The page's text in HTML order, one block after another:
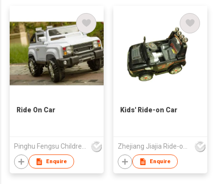
Ride On Car
Pinghu Fengsu Children's Vehicles Co Ltd
Enquire
Kids' Ride-on Car
Zhejiang Jiajia Ride-on Co Ltd
Enquire